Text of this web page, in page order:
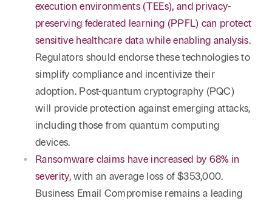
execution environments (TEEs), and privacy-
preserving federated learning (PPFL) can protect
sensitive healthcare data while enabling analysis.
Regulators should endorse these technologies to
simplify compliance and incentivize their
adoption. Post-quantum cryptography (PQC)
will provide protection against emerging attacks,
including those from quantum computing
devices.
Ransomware claims have increased by 68% in
severity, with an average loss of $353,000.
Business Email Compromise remains a leading